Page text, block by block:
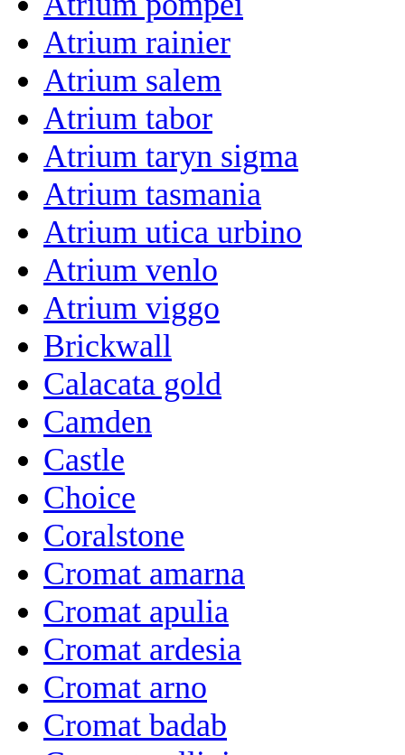
Atrium rainier
Atrium salem
Atrium tabor
Atrium taryn sigma
Atrium tasmania
Atrium utica urbino
Atrium venlo
Atrium viggo
Brickwall
Calacata gold
Camden
Castle
Choice
Coralstone
Cromat amarna
Cromat apulia
Cromat ardesia
Cromat arno
Cromat badab